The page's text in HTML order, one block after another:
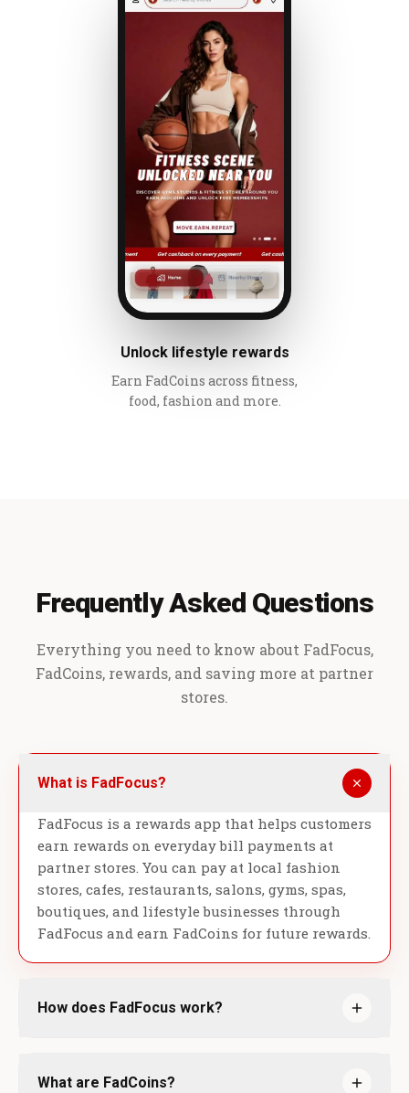
Unlock lifestyle rewards
Earn FadCoins across fitness,
food, fashion and more.
Frequently Asked Questions
Everything you need to know about FadFocus,
FadCoins, rewards, and saving more at partner
stores.
What is FadFocus?
FadFocus is a rewards app that helps customers
earn rewards on everyday bill payments at
partner stores. You can pay at local fashion
stores, cafes, restaurants, salons, gyms, spas,
boutiques, and lifestyle businesses through
FadFocus and earn FadCoins for future rewards.
How does FadFocus work?
What are FadCoins?